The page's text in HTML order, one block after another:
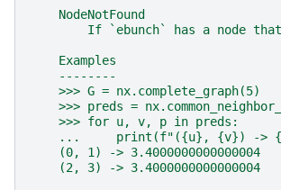
    NodeNotFound
If `ebunch` has a node
    Examples
    --------
    >>> G = nx.complete_graph(5)
>>> preds =
    >>> for u, v, p in preds:
...     print(f"({u}, {v}) ->
    (0, 1) -> 3.4000000000000004
    (2, 3) -> 3.4000000000000004